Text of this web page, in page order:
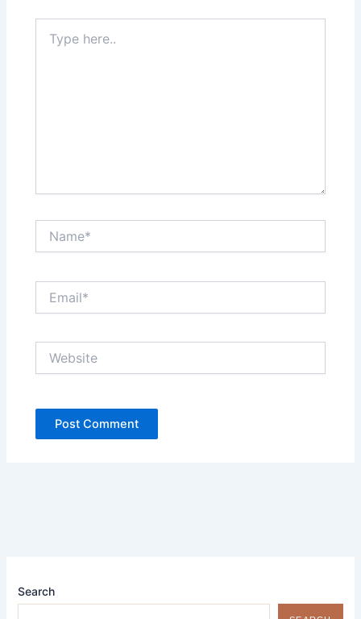
here..
Search